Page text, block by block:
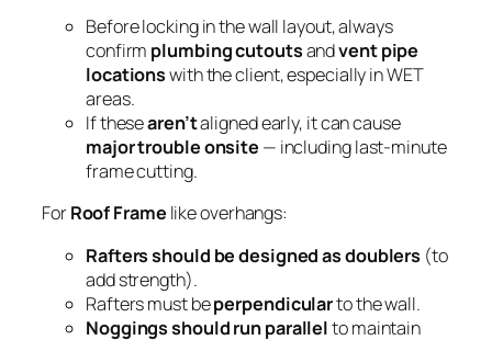
Before locking in the wall layout, always
confirm plumbing cutoutsandvent pipe
locationswith the client, especially in WET
areas.
If thesearen’taligned early, it can cause
major trouble onsite — including last-minute
frame cutting.
ForRoof Frame like overhangs:
Rafters should be designed as doublers (to
add strength).
Rafters must beperpendicularto the wall.
Noggings should run parallelto maintain